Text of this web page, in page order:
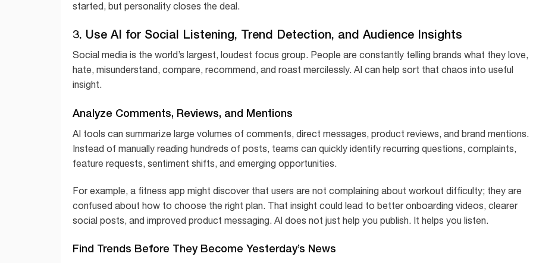
started, but personality closes the deal.
3. Use AI for Social Listening, Trend Detection, and Audience Insights
Social media is the world’s largest, loudest focus group. People are constantly telling brands what they love,
hate, misunderstand, compare, recommend, and roast mercilessly. AI can help sort that chaos into useful
insight.
Analyze Comments, Reviews, and Mentions
AI tools can summarize large volumes of comments, direct messages, product reviews, and brand mentions.
Instead of manually reading hundreds of posts, teams can quickly identify recurring questions, complaints,
feature requests, sentiment shifts, and emerging opportunities.
For example, a fitness app might discover that users are not complaining about workout difficulty; they are
confused about how to choose the right plan. That insight could lead to better onboarding videos, clearer
social posts, and improved product messaging. AI does not just help you publish. It helps you listen.
Find Trends Before They Become Yesterday’s News